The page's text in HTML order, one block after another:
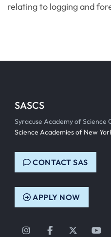
relating to logging and
SASCS
Syracuse Academy of Science
Science Academies of New
CONTACT SAS
APPLY NOW
Instagram
FacebookTwitter